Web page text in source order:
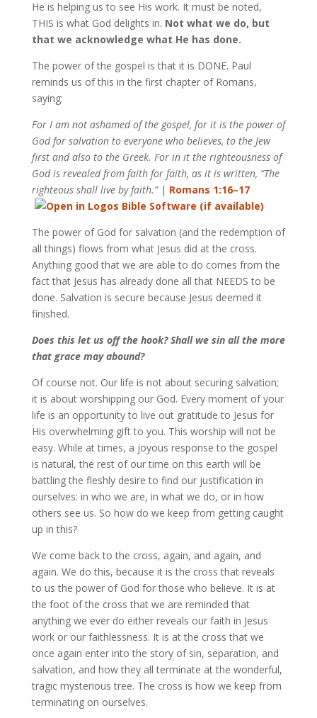
He is helping us to see His work. It must be noted,
THIS is what God delights in. Not what we do, but
that we acknowledge what He has done.
The power of the gospel is that it is DONE. Paul
reminds us of this in the first chapter of Romans,
saying:
For I am not ashamed of the gospel, for it is the power of
God for salvation to everyone who believes, to the Jew
first and also to the Greek. For in it the righteousness of
God is revealed from faith for faith, as it is written, “The
righteous shall live by faith.”| Romans 1:16–17
The power of God for salvation (and the redemption of
all things) flows from what Jesus did at the cross.
Anything good that we are able to do comes from the
fact that Jesus has already done all that NEEDS to be
done. Salvation is secure because Jesus deemed it
finished.
Does this let us off the hook? Shall we sin all the more
that grace may abound?
Of course not. Our life is not about securing salvation;
it is about worshipping our God. Every moment of your
life is an opportunity to live out gratitude to Jesus for
His overwhelming gift to you. This worship will not be
easy. While at times, a joyous response to the gospel
is natural, the rest of our time on this earth will be
battling the fleshly desire to find our justification in
ourselves: in who we are, in what we do, or in how
others see us. So how do we keep from getting caught
up in this?
We come back to the cross, again, and again, and
again. We do this, because it is the cross that reveals
to us the power of God for those who believe. It is at
the foot of the cross that we are reminded that
anything we ever do either reveals our faith in Jesus
work or our faithlessness. It is at the cross that we
once again enter into the story of sin, separation, and
salvation, and how they all terminate at the wonderful,
tragic mysterious tree. The cross is how we keep from
terminating on ourselves.